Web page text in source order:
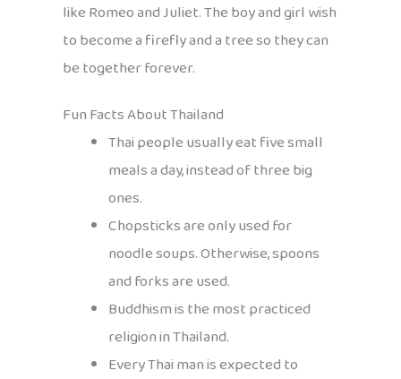
like Romeo and Juliet. The boy and girl wish
to become a firefly and a tree so they can
be together forever.
Fun Facts About Thailand
Thai people usually eat five small
meals a day, instead of three big
ones.
Chopsticks are only used for
noodle soups. Otherwise, spoons
and forks are used.
Buddhism is the most practiced
religion in Thailand.
Every Thai man is expected to